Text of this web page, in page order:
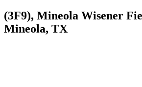
(3F9), Mineola Wisener
Mineola, TX